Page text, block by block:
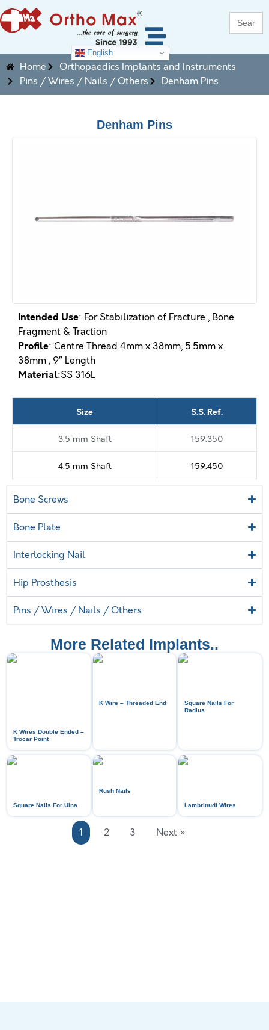
Search
for:
English
Home
Orthopaedics Implants and Instruments
Pins / Wires / Nails / Others
Denham Pins
Bone Screws
Bone Plate
Interlocking Nail
Hip Prosthesis
Pins / Wires / Nails / Others
Denham Pins
Intended Use: For Stabilization of Fracture , Bone
Fragment & Traction
Profile: Centre Thread 4mm x 38mm, 5.5mm x
38mm , 9″ Length
Material:SS 316L
Size S.S. Ref.
3.5 mm Shaft 159.350
4.5 mm Shaft 159.450
More Related Implants..
K Wires Double Ended –
Trocar Point
K Wire – Threaded End
Square Nails For
Radius
Square Nails For Ulna
Rush Nails
Lambrinudi Wires
1 2 3 Next »